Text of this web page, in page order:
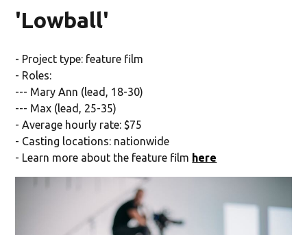
'Lowball'
- Project type: feature film
- Roles:
--- Mary Ann (lead, 18-30)
--- Max (lead, 25-35)
- Average hourly rate: $75
- Casting locations: nationwide
- Learn more about the feature film here